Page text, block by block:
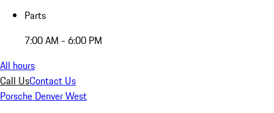
Parts
7:00 AM - 6:00 PM
All hours
Call UsContact Us
Porsche Denver West